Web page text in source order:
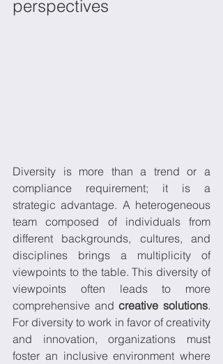
perspectives
Diversity is more than a trend or a
compliance requirement; it is a
strategic advantage. A heterogeneous
team composed of individuals from
different backgrounds, cultures, and
disciplines brings a multiplicity of
viewpoints to the table. This diversity of
viewpoints often leads to more
comprehensive and creative solutions.
For diversity to work in favor of creativity
and innovation, organizations must
foster an inclusive environment where